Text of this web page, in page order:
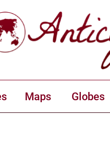
Maps Globes